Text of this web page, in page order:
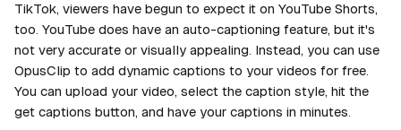
TikTok, viewers have begun to expect it on YouTube Shorts,
too. YouTube does have an auto-captioning feature, but it's
not very accurate or visually appealing. Instead, you can use
OpusClip to add dynamic captions to your videos for free.
You can upload your video, select the caption style, hit the
get captions button, and have your captions in minutes.